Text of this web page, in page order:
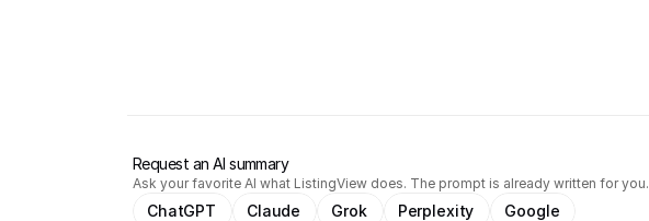
Request an AI summary
Ask your favorite AI what ListingView does. The prompt is already written for you.
ChatGPT Claude Grok Perplexity Google